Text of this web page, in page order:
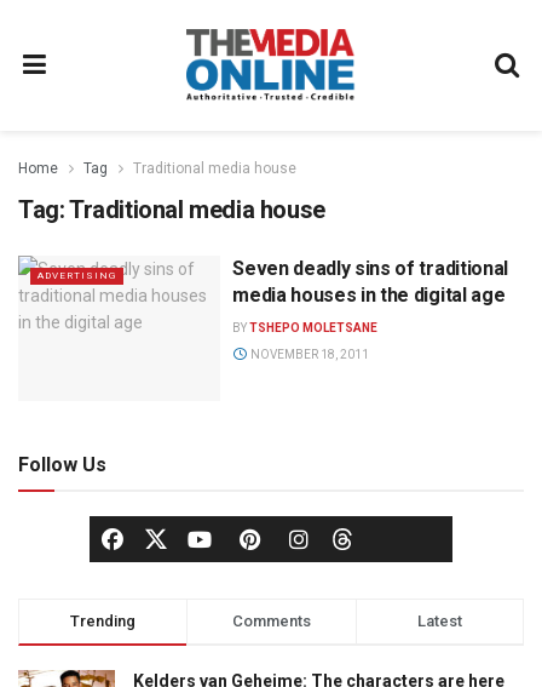
Home Tag Traditional media house
Tag:Traditional media house
ADVERTISING
Seven deadly sins of traditional
media houses in the digital age
BYTSHEPO MOLETSANE
NOVEMBER 18, 2011
Follow Us
Trending Comments Latest
Kelders van Geheime: The characters are here